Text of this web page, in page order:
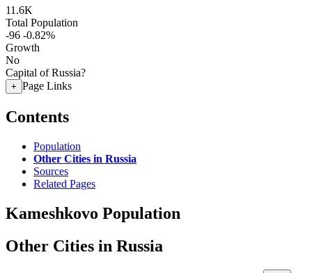
11.6K
Total Population
-96 -0.82%
Growth
No
Capital of Russia?
+ Page Links
Contents
Population
Other Cities in Russia
Sources
Related Pages
Kameshkovo Population
Other Cities in Russia